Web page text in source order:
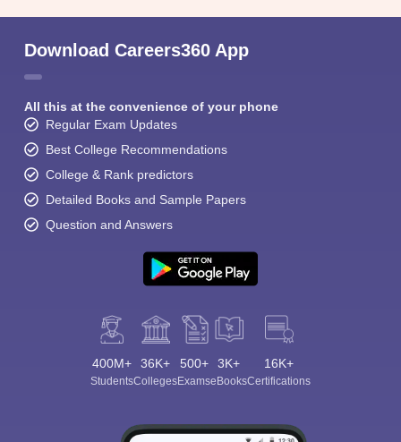
Download Careers360 App
All this at the convenience of your phone
Regular Exam Updates
Best College Recommendations
College & Rank predictors
Detailed Books and Sample Papers
Question and Answers
400M+
Students
36K+
Colleges
500+
Exams
3K+
eBooks
16K+
Certifications